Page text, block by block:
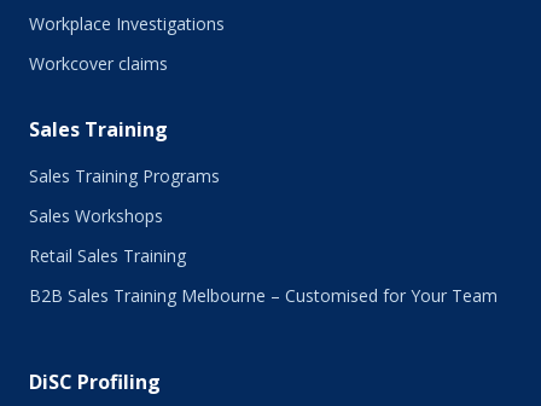
October 2016
August 2016
June 2016
April 2016
March 2016
February 2016
December 2015
July 2015
Workplace Investigations
Workcover claims
Sales Training
Sales Training Programs
Sales Workshops
Retail Sales Training
B2B Sales Training Melbourne – Customised for Your Team
DiSC Profiling